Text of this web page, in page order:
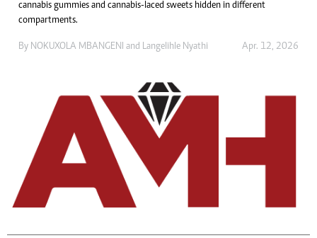
cannabis gummies and cannabis-laced sweets hidden in different
compartments.
By NOKUXOLA MBANGENI and Langelihle Nyathi Apr. 12, 2026